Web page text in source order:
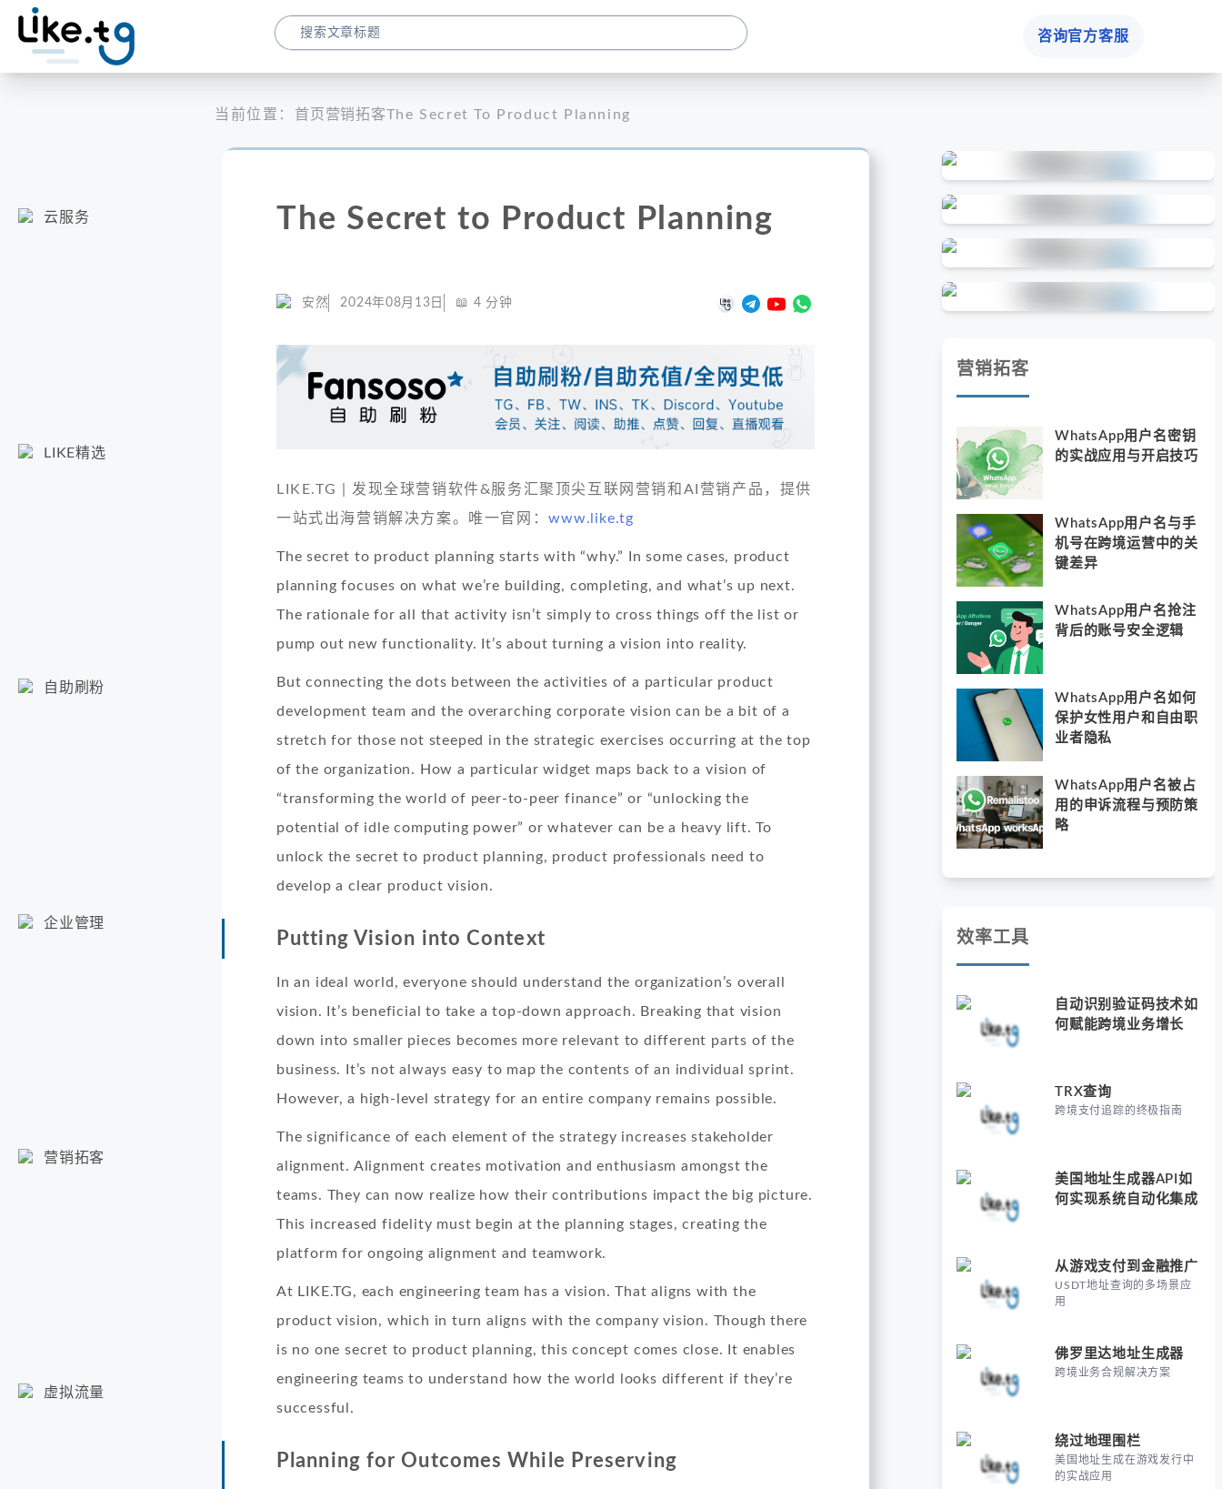
咨询官方客服
云服务
LIKE精选
自助刷粉
企业管理
营销拓客
虚拟流量
当前位置： 首页 营销拓客The Secret To Product Planning
The Secret to Product Planning
安然 2024年08月13日 📖 4 分钟
LIKE.TG | 发现全球营销软件&服务汇聚顶尖互联网营销和AI营销产品，提供
一站式出海营销解决方案。唯一官网：www.like.tg
The secret to product planning starts with “why.” In some cases, product
planning focuses on what we’re building, completing, and what’s up next.
The rationale for all that activity isn’t simply to cross things off the list or
pump out new functionality. It’s about turning a vision into reality.
But connecting the dots between the activities of a particular product
development team and the overarching corporate vision can be a bit of a
stretch for those not steeped in the strategic exercises occurring at the top
of the organization. How a particular widget maps back to a vision of
“transforming the world of peer-to-peer finance” or “unlocking the
potential of idle computing power” or whatever can be a heavy lift. To
unlock the secret to product planning, product professionals need to
develop a clear product vision.
Putting Vision into Context
In an ideal world, everyone should understand the organization’s overall
vision. It’s beneficial to take a top-down approach. Breaking that vision
down into smaller pieces becomes more relevant to different parts of the
business. It’s not always easy to map the contents of an individual sprint.
However, a high-level strategy for an entire company remains possible.
The significance of each element of the strategy increases stakeholder
alignment. Alignment creates motivation and enthusiasm amongst the
teams. They can now realize how their contributions impact the big picture.
This increased fidelity must begin at the planning stages, creating the
platform for ongoing alignment and teamwork.
At LIKE.TG, each engineering team has a vision. That aligns with the
product vision, which in turn aligns with the company vision. Though there
is no one secret to product planning, this concept comes close. It enables
engineering teams to understand how the world looks different if they’re
successful.
Planning for Outcomes While Preserving
营销拓客
WhatsApp用户名密钥
的实战应用与开启技巧
WhatsApp用户名与手
机号在跨境运营中的关
键差异
WhatsApp用户名抢注
背后的账号安全逻辑
WhatsApp用户名如何
保护女性用户和自由职
业者隐私
WhatsApp用户名被占
用的申诉流程与预防策
略
效率工具
自动识别验证码技术如
何赋能跨境业务增长
TRX查询
跨境支付追踪的终极指南
美国地址生成器API如
何实现系统自动化集成
从游戏支付到金融推广
USDT地址查询的多场景应
用
佛罗里达地址生成器
跨境业务合规解决方案
绕过地理围栏
美国地址生成在游戏发行中
的实战应用